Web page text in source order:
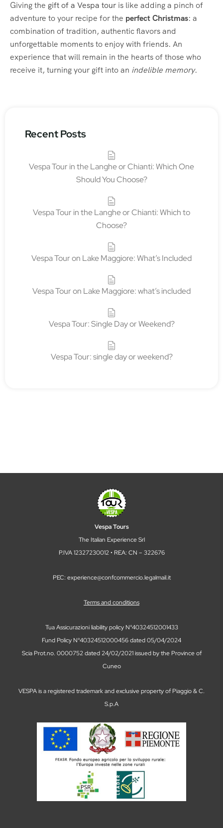
Giving the gift of a Vespa tour is like adding a pinch of
adventure to your recipe for the perfect Christmas: a
combination of tradition, authentic flavors and
unforgettable moments to enjoy with friends. An
experience that will remain in the hearts of those who
receive it, turning your gift into an indelible memory.
Recent Posts
Vespa Tour in the Langhe or Chianti: Which One
Should You Choose?
Vespa Tour in the Langhe or Chianti: Which to
Choose?
Vespa Tour on Lake Maggiore: What’s Included
Vespa Tour on Lake Maggiore: what’s included
Vespa Tour: Single Day or Weekend?
Vespa Tour: single day or weekend?
Vespa Tours
The Italian Experience Srl
P.IVA 12327230012 • REA: CN – 322676
PEC: experience@confcommercio.legalmail.it
Terms and conditions
Tua Assicurazioni liability policy N°40324512001433
Fund Policy N°40324512000456 dated 05/04/2024
Scia Prot.no. 0000752 dated 24/02/2021 issued by the Province of
Cuneo
VESPA is a registered trademark and exclusive property of Piaggio & C.
S.p.A